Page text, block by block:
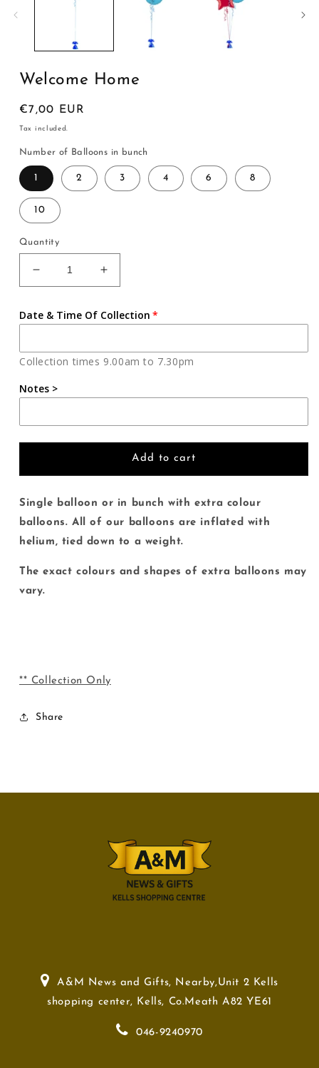
Welcome Home
Regular
price
€7,00 EUR
Tax included.
Number of Balloons in bunch
1 2 3 4 6 8
10
Quantity
Decrease
quantity
Welcome
Increase
quantity
Welcome
Date & Time Of Collection
Collection times 9.00am to 7.30pm
Notes >
Add to cart
Single balloon or in bunch with extra colour
balloons. All of our balloons are inflated with
helium, tied down to a weight.
The exact colours and shapes of extra balloons may
vary.
** Collection Only
Share
A&M News and Gifts, Nearby,Unit 2 Kells
shopping center, Kells, Co.Meath A82 YE61
046-9240970